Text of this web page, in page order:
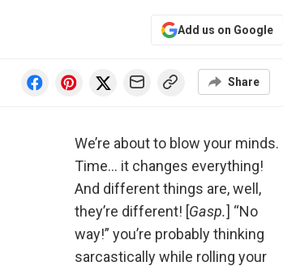
Add us on Google
Share
We’re about to blow your minds.
Time… it changes everything!
And different things are, well,
they’re different! [Gasp.] “No
way!” you’re probably thinking
sarcastically while rolling your